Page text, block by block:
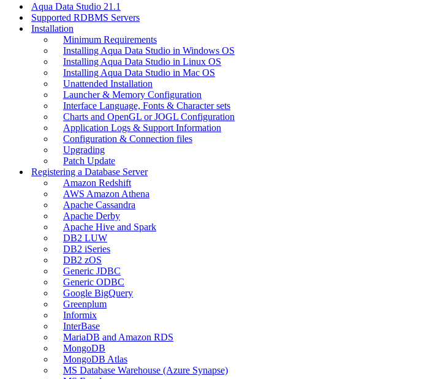
Aqua Data Studio 21.1
Supported RDBMS Servers
Installation
Minimum Requirements
Installing Aqua Data Studio in Windows OS
Installing Aqua Data Studio in Linux OS
Installing Aqua Data Studio in Mac OS
Unattended Installation
Launcher & Memory Configuration
Interface Language, Fonts & Character sets
Charts and OpenGL or JOGL Configuration
Application Logs & Support Information
Configuration & Connection files
Upgrading
Patch Update
Registering a Database Server
Amazon Redshift
AWS Amazon Athena
Apache Cassandra
Apache Derby
Apache Hive and Spark
DB2 LUW
DB2 iSeries
DB2 zOS
Generic JDBC
Generic ODBC
Google BigQuery
Greenplum
Informix
InterBase
MariaDB and Amazon RDS
MongoDB
MongoDB Atlas
MS Database Warehouse (Azure Synapse)